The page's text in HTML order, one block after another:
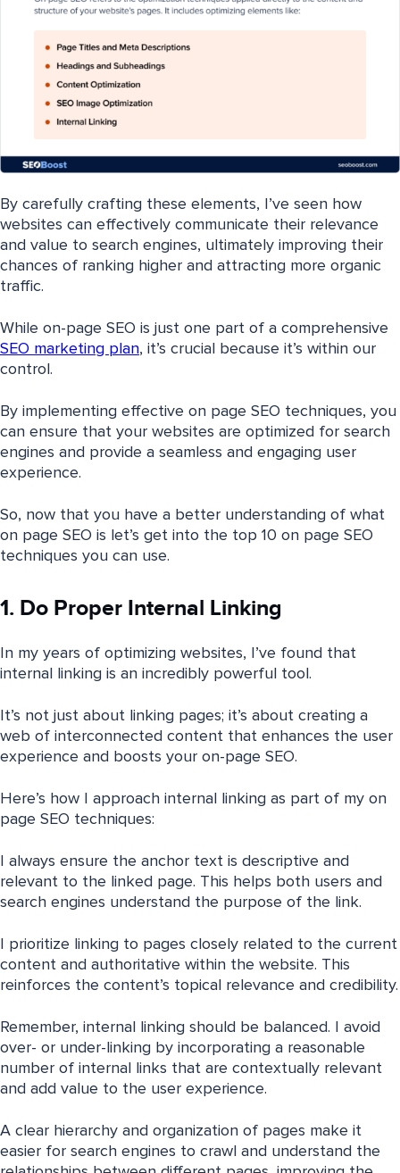
By carefully crafting these elements, I’ve seen how
websites can effectively communicate their relevance
and value to search engines, ultimately improving their
chances of ranking higher and attracting more organic
traffic.
While on-page SEO is just one part of a comprehensive
SEO marketing plan, it’s crucial because it’s within our
control.
By implementing effective on page SEO techniques, you
can ensure that your websites are optimized for search
engines and provide a seamless and engaging user
experience.
So, now that you have a better understanding of what
on page SEO is let’s get into the top 10 on page SEO
techniques you can use.
1. Do Proper Internal Linking
In my years of optimizing websites, I’ve found that
internal linking is an incredibly powerful tool.
It’s not just about linking pages; it’s about creating a
web of interconnected content that enhances the user
experience and boosts your on-page SEO.
Here’s how I approach internal linking as part of my on
page SEO techniques:
I always ensure the anchor text is descriptive and
relevant to the linked page. This helps both users and
search engines understand the purpose of the link.
I prioritize linking to pages closely related to the current
content and authoritative within the website. This
reinforces the content’s topical relevance and credibility.
Remember, internal linking should be balanced. I avoid
over- or under-linking by incorporating a reasonable
number of internal links that are contextually relevant
and add value to the user experience.
A clear hierarchy and organization of pages make it
easier for search engines to crawl and understand the